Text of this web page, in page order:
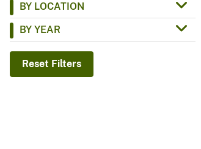
BY LOCATION
BY YEAR
Reset Filters